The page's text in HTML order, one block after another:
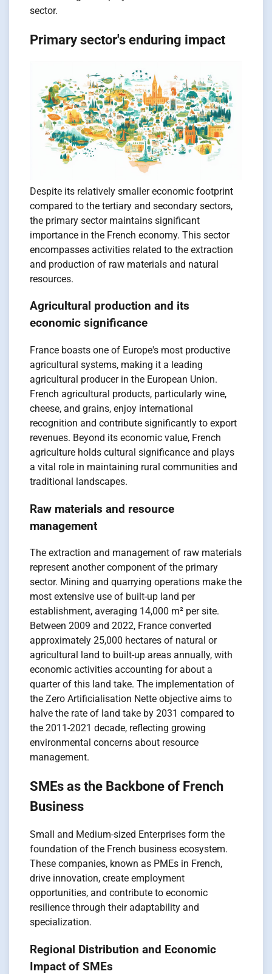
sector.
Primary sector's enduring impact
Despite its relatively smaller economic footprint
compared to the tertiary and secondary sectors,
the primary sector maintains significant
importance in the French economy. This sector
encompasses activities related to the extraction
and production of raw materials and natural
resources.
Agricultural production and its
economic significance
France boasts one of Europe's most productive
agricultural systems, making it a leading
agricultural producer in the European Union.
French agricultural products, particularly wine,
cheese, and grains, enjoy international
recognition and contribute significantly to export
revenues. Beyond its economic value, French
agriculture holds cultural significance and plays
a vital role in maintaining rural communities and
traditional landscapes.
Raw materials and resource
management
The extraction and management of raw materials
represent another component of the primary
sector. Mining and quarrying operations make the
most extensive use of built-up land per
establishment, averaging 14,000 m² per site.
Between 2009 and 2022, France converted
approximately 25,000 hectares of natural or
agricultural land to built-up areas annually, with
economic activities accounting for about a
quarter of this land take. The implementation of
the Zero Artificialisation Nette objective aims to
halve the rate of land take by 2031 compared to
the 2011-2021 decade, reflecting growing
environmental concerns about resource
management.
SMEs as the Backbone of French
Business
Small and Medium-sized Enterprises form the
foundation of the French business ecosystem.
These companies, known as PMEs in French,
drive innovation, create employment
opportunities, and contribute to economic
resilience through their adaptability and
specialization.
Regional Distribution and Economic
Impact of SMEs